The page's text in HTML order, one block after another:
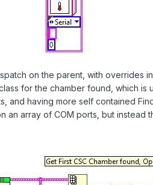
on the parent, with
for the chamber found, which
and having more self contained
an array of COM ports, but